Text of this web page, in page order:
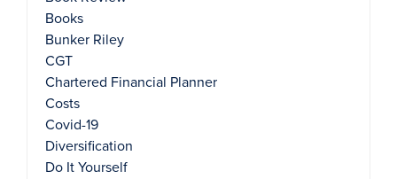
Books
Bunker Riley
CGT
Chartered Financial Planner
Costs
Covid-19
Diversification
Do It Yourself